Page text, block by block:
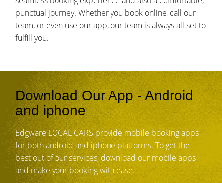
punctual journey. Whether you book online, call our
team, or even use our app, our team is always all set to
fulfill you.
Download Our App - Android
and iphone
Edgware LOCAL CARS provide mobile booking apps
for both android and iphone platforms. To get the
best out of our services, download our mobile apps
and make your booking with ease.